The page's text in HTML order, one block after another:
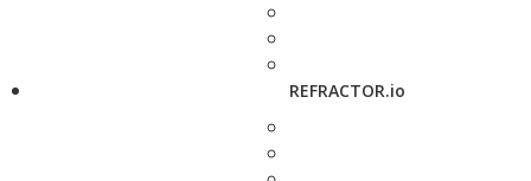
REFRACTOR.io